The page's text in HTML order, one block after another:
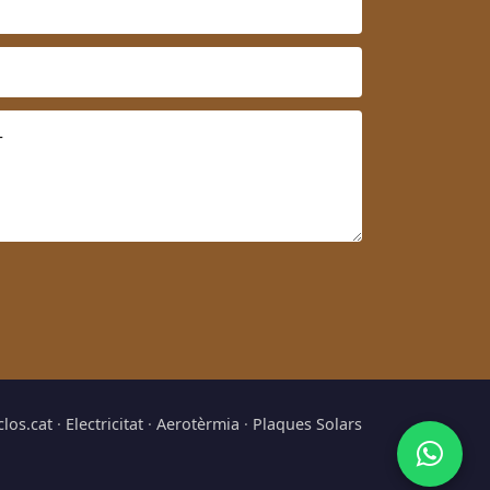
· Electricitat · Aerotèrmia · Plaques Solars